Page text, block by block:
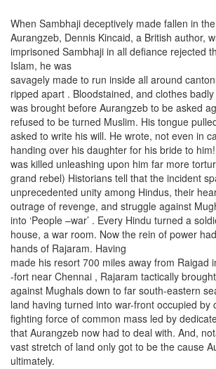
When Sambhaji deceptively made fallen in
Aurangzeb, Dennis Kincaid, a British author,
imprisoned Sambhaji in all defiance rejected
Islam, he was
savagely made to run inside all around
ripped apart . Bloodstained, and clothes
was brought before Aurangzeb to be asked
refused to be turned Muslim. His tongue
asked to write his will. He wrote, not even in
handing over his daughter for his bride to
was killed unleashing upon him far more
grand rebel) Historians tell that the incident
unprecedented unity among Hindus, their
outrage of revenge, and struggle against
into ‘People –war’ . Every Hindu turned a
house, a war room. Now the rein of power
hands of Rajaram. Having
made his resort 700 miles away from Raigad
-fort near Chennai , Rajaram tactically
against Mughals down to far south-eastern
land having turned into war-front occupied by
fighting force of common mass led by
that Aurangzeb now had to deal with. And,
vast stretch of land only got to be the cause
ultimately.